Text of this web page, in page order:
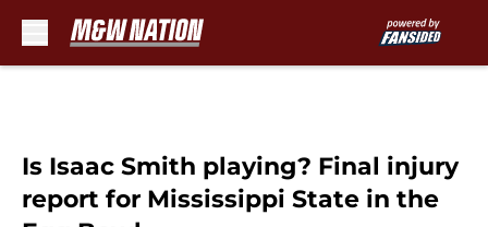
Is Isaac Smith playing? Final injury
report for Mississippi State in the